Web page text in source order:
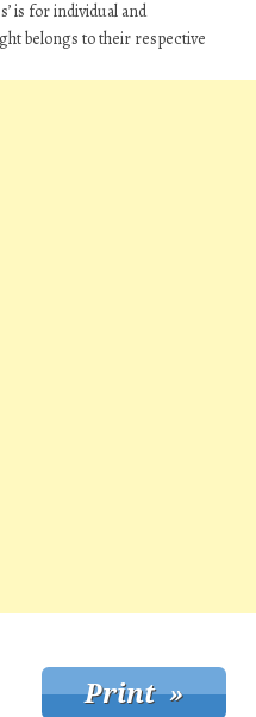
is for individual and
belongs to their respective